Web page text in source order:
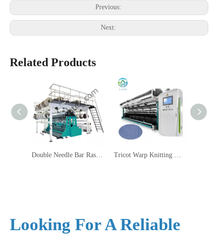
Previous:
Next:
Related Products
Looking For A Reliable